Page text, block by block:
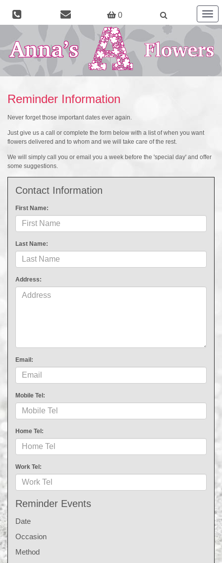
0
Reminder Information
Never forget those important dates ever again.
Just give us a call or complete the form below with a list of when you want
flowers delivered and to whom and we will take care of the rest.
We will simply call you or email you a week before the 'special day' and offer
some suggestions.
Contact Information
First Name:
Last Name:
Address:
Email:
Mobile Tel:
Home Tel:
Work Tel:
Reminder Events
Date
Occasion
Method